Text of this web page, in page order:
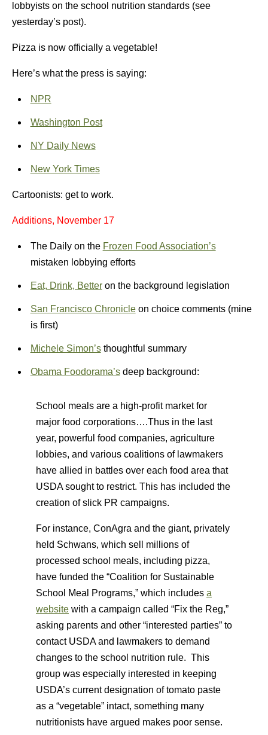
lobbyists on the school nutrition standards (see
yesterday’s post).
Pizza is now officially a vegetable!
Here’s what the press is saying:
NPR
Washington Post
NY Daily News
New York Times
Cartoonists: get to work.
Additions, November 17
The Daily on the Frozen Food Association’s
mistaken lobbying efforts
Eat, Drink, Betteron the background legislation
San Francisco Chronicleon choice comments (mine
is first)
Michele Simon’sthoughtful summary
Obama Foodorama’sdeep background:
School meals are a high-profit market for
major food corporations….Thus in the last
year, powerful food companies, agriculture
lobbies, and various coalitions of lawmakers
have allied in battles over each food area that
USDA sought to restrict. This has included the
creation of slick PR campaigns.
For instance, ConAgra and the giant, privately
held Schwans, which sell millions of
processed school meals, including pizza,
have funded the “Coalition for Sustainable
School Meal Programs,” which includes a
website with a campaign called “Fix the Reg,”
asking parents and other “interested parties” to
contact USDA and lawmakers to demand
changes to the school nutrition rule. This
group was especially interested in keeping
USDA’s current designation of tomato paste
as a “vegetable” intact, something many
nutritionists have argued makes poor sense.